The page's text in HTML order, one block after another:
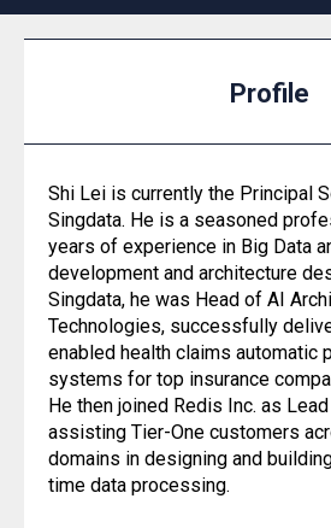
Profile
Shi Lei is currently the Principal
Singdata. He is a seasoned
years of experience in Big Data
development and architecture
Singdata, he was Head of AI
Technologies, successfully
enabled health claims automatic
systems for top insurance
He then joined Redis Inc. as
assisting Tier-One customers
domains in designing and
time data processing.